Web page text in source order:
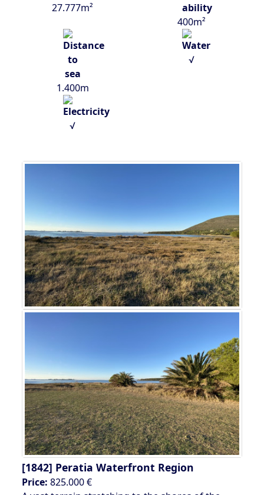
27.777m²
400m²
1.400m
√
√
[1842] Peratia Waterfront Region
Price: 825.000 €